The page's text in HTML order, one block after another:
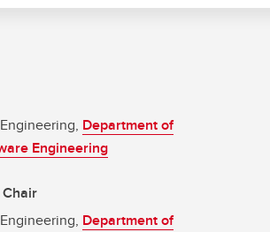
Department of
Engineering
Department of